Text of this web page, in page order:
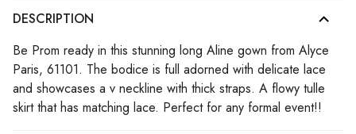
DESCRIPTION
Be Prom ready in this stunning long Aline gown from Alyce
Paris, 61101. The bodice is full adorned with delicate lace
and showcases a v neckline with thick straps. A flowy tulle
skirt that has matching lace. Perfect for any formal event!!